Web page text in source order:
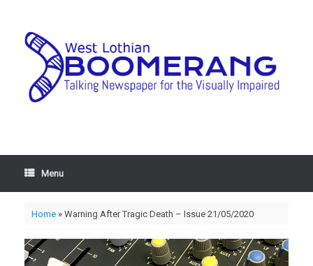
Menu
Home» Warning After Tragic Death – Issue 21/05/2020